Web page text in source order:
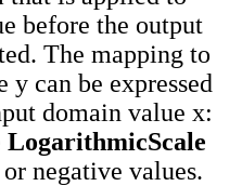
before the output
The mapping to
y can be expressed
domain value x:
LogarithmicScale
negative values.